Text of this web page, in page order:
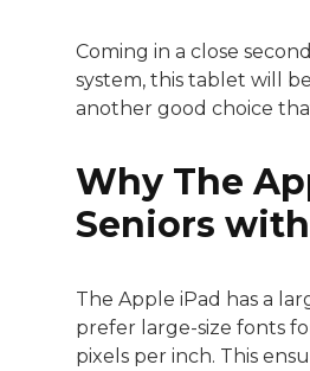
Coming in a close
system, this tablet will
another good choice
Why The
Seniors
The Apple iPad has a
prefer large-size fonts
pixels per inch. This